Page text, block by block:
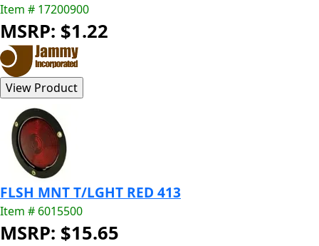
Item # 17200900
MSRP: $1.22
FLSH MNT T/LGHT RED 413
Item # 6015500
MSRP: $15.65